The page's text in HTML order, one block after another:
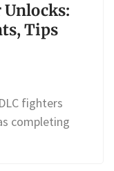
Unlocks:
Tips
fighters
completing